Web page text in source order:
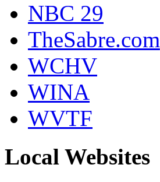
NBC 29
TheSabre.com
WCHV
WINA
WVTF
Local Websites